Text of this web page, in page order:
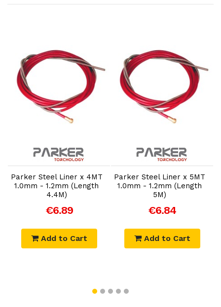
Add to Cart
Parker Steel Liner x 4MT
1.0mm - 1.2mm (Length
4.4M)
€6.89
Add to Cart
Add to Cart
Parker Steel Liner x 5MT
1.0mm - 1.2mm (Length
5M)
€6.84
Add to Cart